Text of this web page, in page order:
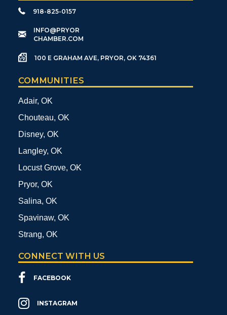
918-825-0157
​INFO@PRYOR
CHAMBER.COM
100 E GRAHAM AVE, PRYOR, OK 74361
COMMUNITIES
Adair, OK
Chouteau, OK
Disney, OK
Langley, OK
Locust Grove, OK
Pryor, OK
Salina, OK
Spavinaw, OK
Strang, OK
CONNECT WITH US
FACEBOOK
INSTAGRAM